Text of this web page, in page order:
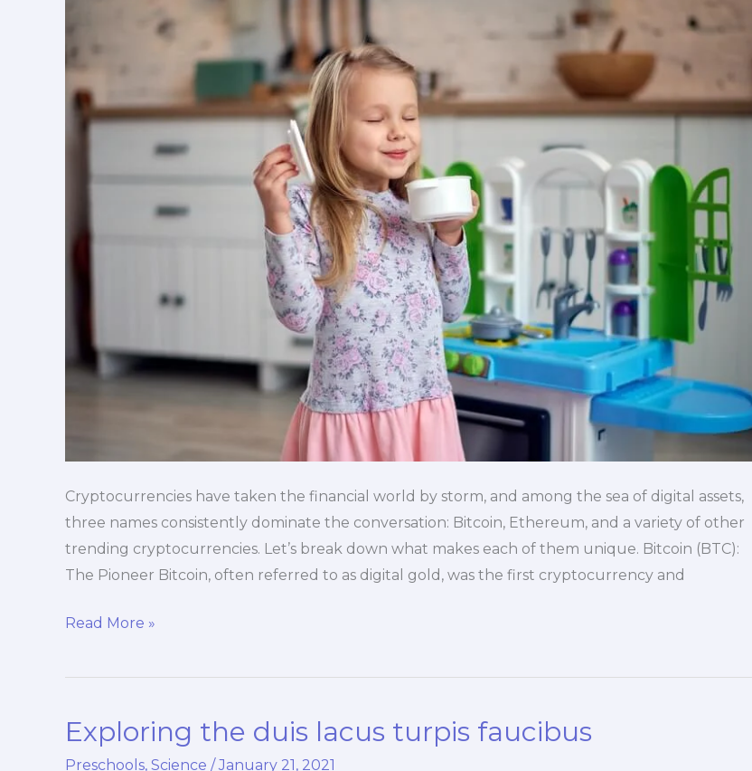
Cryptocurrencies have taken the financial world by storm, and among the sea of digital assets,
three names consistently dominate the conversation: Bitcoin, Ethereum, and a variety of other
trending cryptocurrencies. Let’s break down what makes each of them unique. Bitcoin (BTC):
The Pioneer Bitcoin, often referred to as digital gold, was the first cryptocurrency and
Trending
Cryptos
Read More »
Exploring the duis lacus turpis faucibus
Preschools, Science /January 21, 2021
Exploring